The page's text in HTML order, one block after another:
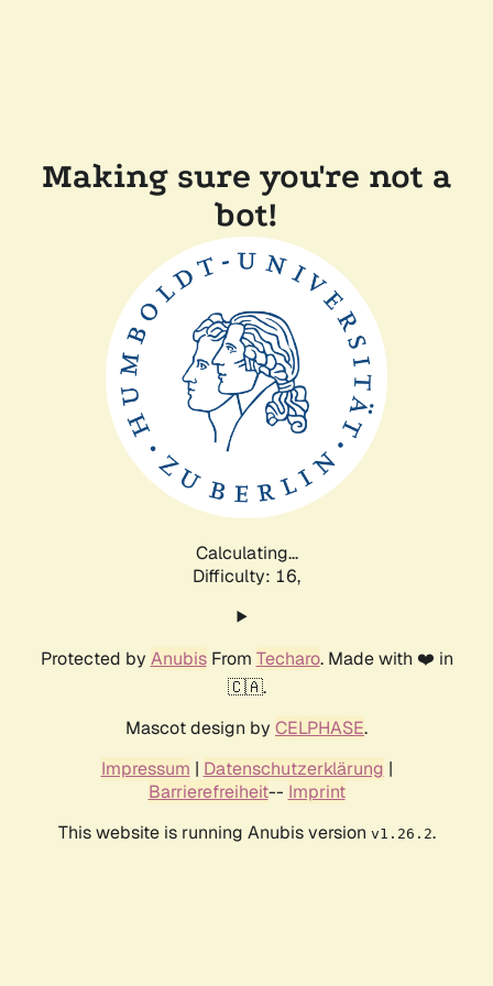
Making sure you're not a
bot!
Calculating...
Difficulty: 16,
Protected by AnubisFrom Techaro. Made with ❤️ in
🇨🇦.
Mascot design by CELPHASE.
Impressum | Datenschutzerklärung |
Barrierefreiheit-- Imprint
This website is running Anubis version v1.26.2.